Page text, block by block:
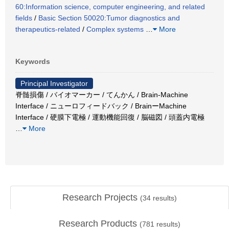
60:Information science, computer engineering, and related
fields / Basic Section 50020:Tumor diagnostics and
therapeutics-related / Complex systems More
Keywords
Principal Investigator
脊髄損傷 / バイオマーカー / てんかん / Brain-Machine
Interface / ニューロフィードバック / BrainーMachine
Interface / 硬膜下電極 / 運動機能回復 / 脳磁図 / 頭蓋内電極
More
Research Projects (34 results)
Research Products (781 results)